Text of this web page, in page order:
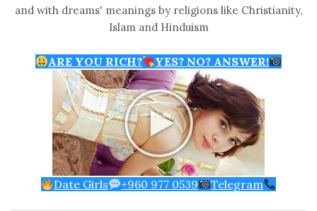
and with dreams' meanings by religions like Christianity,
Islam and Hinduism
ARE YOU RICH? YES? NO? ANSWER!
Date Girls +960 977 0539 Telegram